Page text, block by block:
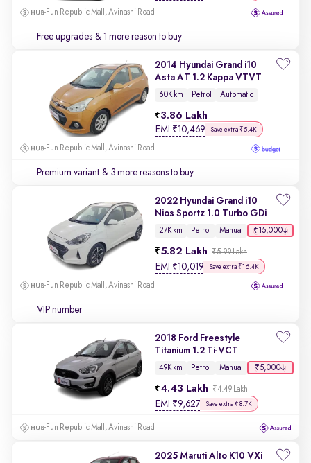
Fun Republic Mall, Avinashi Road
Free upgrades & 1 more reason to buy
2014 Hyundai Grand i10
Asta AT 1.2 Kappa VTVT
60K km Petrol Automatic
3.86 Lakh
EMI ₹10,469 Save extra ₹5.4K
Fun Republic Mall, Avinashi Road
Premium variant & 3 more reasons to buy
2022 Hyundai Grand i10
Nios Sportz 1.0 Turbo GDi
27K km Petrol Manual ₹15,000
5.82 Lakh ₹5.99 Lakh
EMI ₹10,019 Save extra ₹16.4K
Fun Republic Mall, Avinashi Road
VIP number
2018 Ford Freestyle
Titanium 1.2 Ti-VCT
49K km Petrol Manual ₹5,000
4.43 Lakh ₹4.49 Lakh
EMI ₹9,627 Save extra ₹8.7K
Fun Republic Mall, Avinashi Road
2025 Maruti Alto K10 VXi